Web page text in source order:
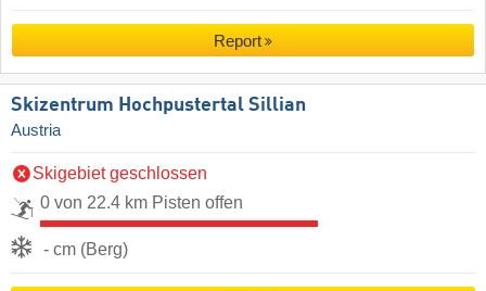
Report
Skizentrum Hochpustertal Sillian
Austria
Skigebiet geschlossen
0 von 22.4 km Pisten offen
- cm (Berg)